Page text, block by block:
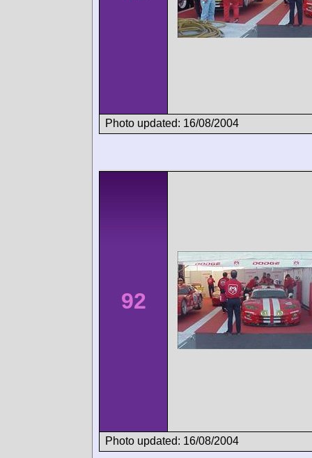
Photo updated: 16/08/2004
92
Photo updated: 16/08/2004